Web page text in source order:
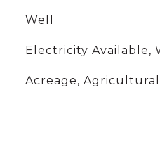
Well
Electricity Available,
Acreage, Agricultural